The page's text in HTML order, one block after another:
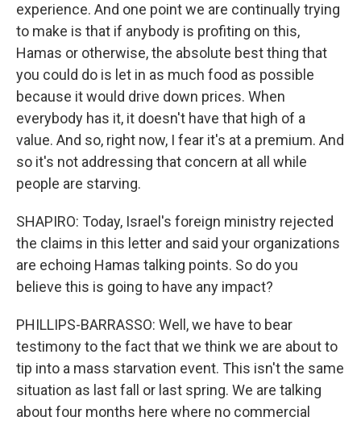
experience. And one point we are continually trying
to make is that if anybody is profiting on this,
Hamas or otherwise, the absolute best thing that
you could do is let in as much food as possible
because it would drive down prices. When
everybody has it, it doesn't have that high of a
value. And so, right now, I fear it's at a premium. And
so it's not addressing that concern at all while
people are starving.
SHAPIRO: Today, Israel's foreign ministry rejected
the claims in this letter and said your organizations
are echoing Hamas talking points. So do you
believe this is going to have any impact?
PHILLIPS-BARRASSO: Well, we have to bear
testimony to the fact that we think we are about to
tip into a mass starvation event. This isn't the same
situation as last fall or last spring. We are talking
about four months here where no commercial